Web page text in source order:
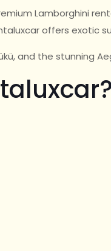
Lamborghini
offers exotic
and the